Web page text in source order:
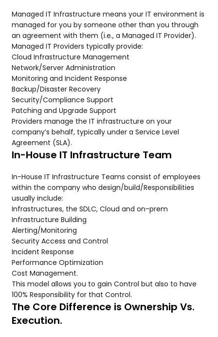
Managed IT Infrastructure means your IT environment is
managed for you by someone other than you through
an agreement with them (i.e., a Managed IT Provider).
Managed IT Providers typically provide:
Cloud Infrastructure Management
Network/Server Administration
Monitoring and Incident Response
Backup/Disaster Recovery
Security/Compliance Support
Patching and Upgrade Support
Providers manage the IT infrastructure on your
company’s behalf, typically under a Service Level
Agreement (SLA).
In-House IT Infrastructure Team
In-House IT Infrastructure Teams consist of employees
within the company who design/build/Responsibilities
usually include:
Infrastructures, the SDLC, Cloud and on-prem
Infrastructure Building
Alerting/Monitoring
Security Access and Control
Incident Response
Performance Optimization
Cost Management.
This model allows you to gain Control but also to have
100% Responsibility for that Control.
The Core Difference is Ownership Vs.
Execution.